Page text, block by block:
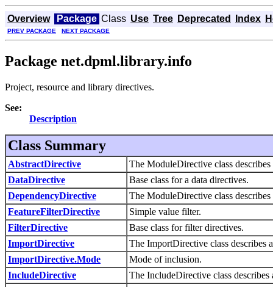
Overview Package Class Use Tree Deprecated Index
PREV PACKAGE NEXT PACKAGE
Package net.dpml.library.info
Project, resource and library directives.
See:
Description
Class Summary
AbstractDirective
The ModuleDirective class
DataDirective
Base class for a data directives.
DependencyDirective
The ModuleDirective class
FeatureFilterDirective
Simple value filter.
FilterDirective
Base class for filter directives.
ImportDirective
The ImportDirective class describes
ImportDirective.Mode
Mode of inclusion.
IncludeDirective
The IncludeDirective class describes